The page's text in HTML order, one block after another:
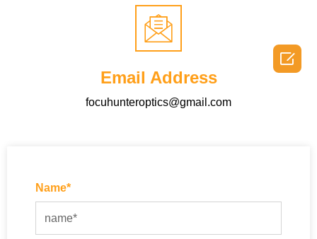
Email Address
focuhunteroptics@gmail.com
Name*
